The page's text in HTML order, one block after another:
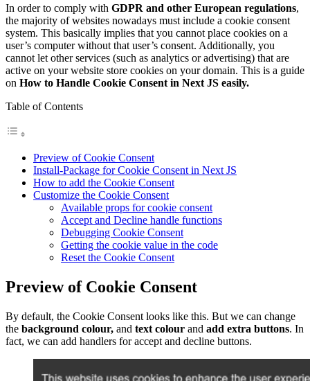
In order to comply with GDPR and other European regulations,
the majority of websites nowadays must include a cookie consent
system. This basically implies that you cannot place cookies on a
user’s computer without that user’s consent. Additionally, you
cannot let other services (such as analytics or advertising) that are
active on your website store cookies on your domain. This is a guide
on How to Handle Cookie Consent in Next JS easily.
Table of Contents
Preview of Cookie Consent
Install-Package for Cookie Consent in Next JS
How to add the Cookie Consent
Customize the Cookie Consent
Available props for cookie consent
Accept and Decline handle functions
Debugging Cookie Consent
Getting the cookie value in the code
Reset the Cookie Consent
Preview of Cookie Consent
By default, the Cookie Consent looks like this. But we can change
the background colour, and text colour and add extra buttons. In
fact, we can add handlers for accept and decline buttons.